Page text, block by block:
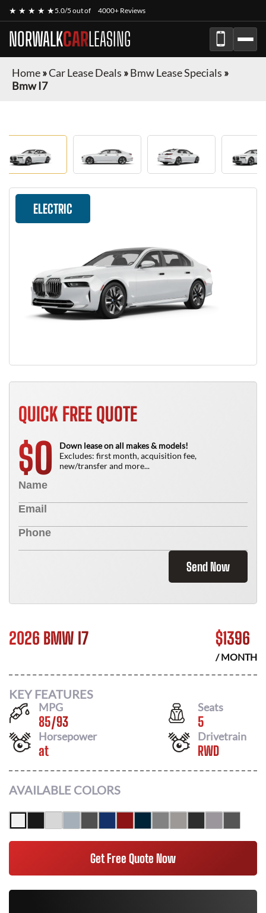
★ ★ ★ ★ ★5.0/5 out of 4000+ Reviews
NORWALKCARLEASING
Home»Car Lease Deals »Bmw Lease Specials »
Bmw I7
ELECTRIC
QUICK FREE QUOTE
$0
Down lease on all makes & models!
Excludes: first month, acquisition fee,
new/transfer and more...
Send Now
2026 BMW I7 $1396
/ MONTH
KEY FEATURES
MPG
85/93
Seats
5
Horsepower
at
Drivetrain
RWD
AVAILABLE COLORS
Get Free Quote Now